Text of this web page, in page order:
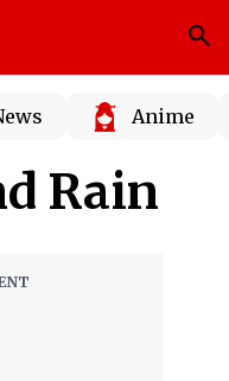
Anime
Rain